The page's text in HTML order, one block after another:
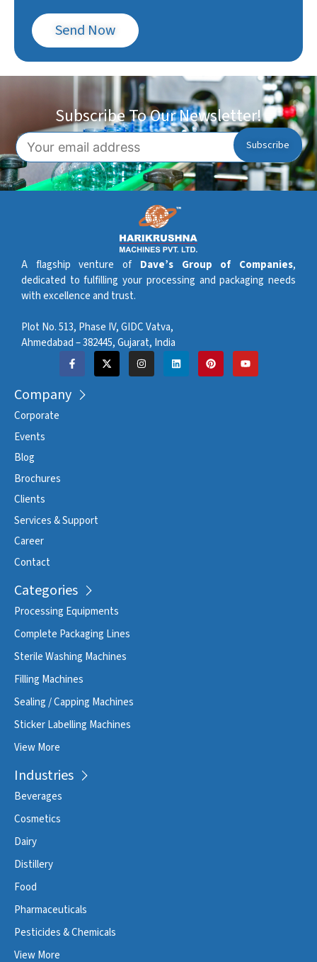
Send Now
Subscribe To Our Newsletter!
A flagship venture of Dave’s Group of Companies,
dedicated to fulfilling your processing and packaging needs
with excellence and trust.
Plot No. 513, Phase IV, GIDC Vatva,
Ahmedabad – 382445, Gujarat, India
Company
Corporate
Events
Blog
Brochures
Clients
Services & Support
Career
Contact
Categories
Processing Equipments
Complete Packaging Lines
Sterile Washing Machines
Filling Machines
Sealing / Capping Machines
Sticker Labelling Machines
View More
Industries
Beverages
Cosmetics
Dairy
Distillery
Food
Pharmaceuticals
Pesticides & Chemicals
View More